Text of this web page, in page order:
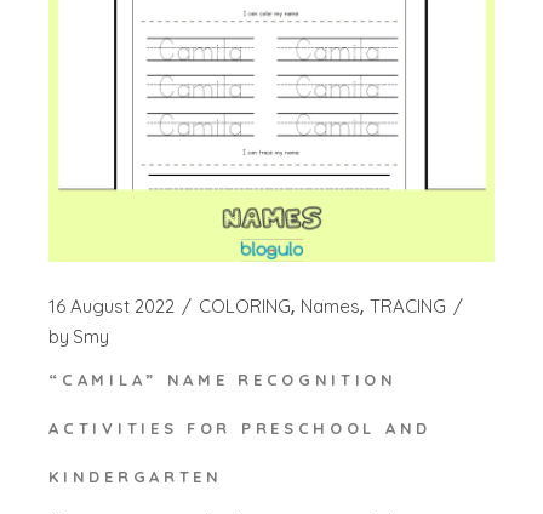
16 August 2022 COLORING Names TRACING
by Smy
“CAMILA” NAME RECOGNITION
ACTIVITIES FOR PRESCHOOL AND
KINDERGARTEN